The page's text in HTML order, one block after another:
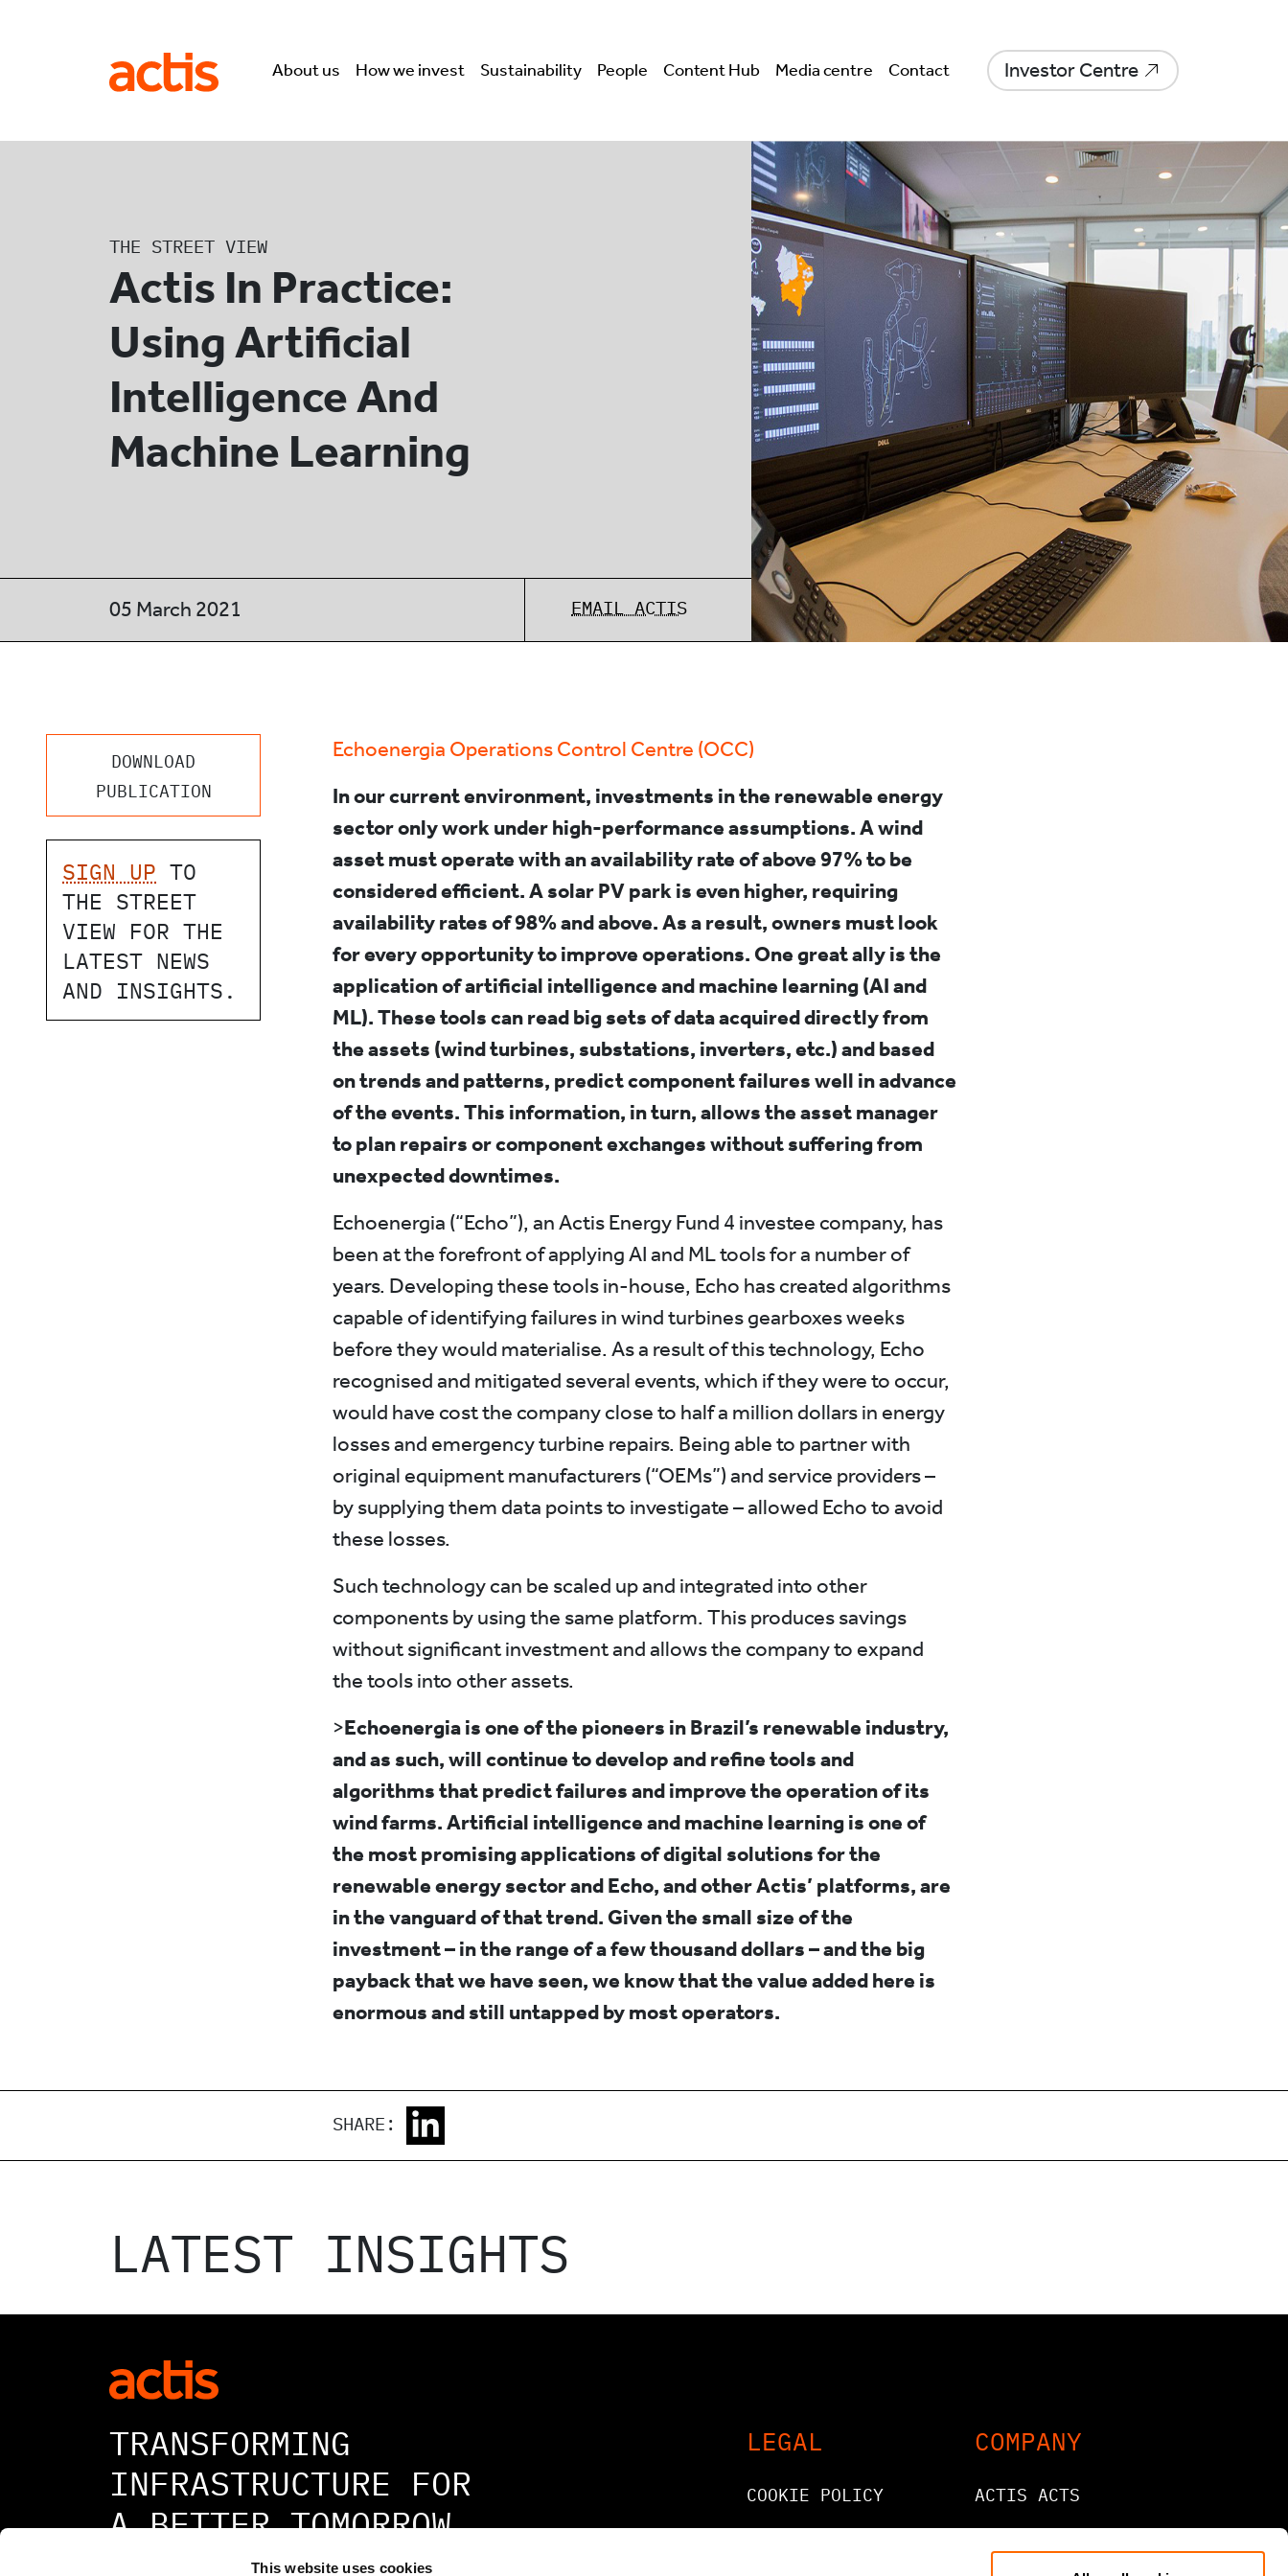
This website uses cookies
ActisAbout us How we invest Sustainability People Content Hub Media centre Contact Investor Centre
THE STREET VIEW
Actis In Practice:
Using Artificial
Intelligence And
Machine Learning
05 March 2021 EMAIL ACTIS
Echoenergia Operations Control Centre (OCC)
In our current environment, investments in the renewable energy
sector only work under high-performance assumptions. A wind
asset must operate with an availability rate of above 97% to be
considered efficient. A solar PV park is even higher, requiring
availability rates of 98% and above. As a result, owners must look
for every opportunity to improve operations. One great ally is the
application of artificial intelligence and machine learning (AI and
ML). These tools can read big sets of data acquired directly from
the assets (wind turbines, substations, inverters, etc.) and based
on trends and patterns, predict component failures well in advance
of the events. This information, in turn, allows the asset manager
to plan repairs or component exchanges without suffering from
unexpected downtimes.
Echoenergia (“Echo”), an Actis Energy Fund 4 investee company, has
been at the forefront of applying AI and ML tools for a number of
years. Developing these tools in-house, Echo has created algorithms
capable of identifying failures in wind turbines gearboxes weeks
before they would materialise. As a result of this technology, Echo
recognised and mitigated several events, which if they were to occur,
would have cost the company close to half a million dollars in energy
losses and emergency turbine repairs. Being able to partner with
original equipment manufacturers (“OEMs”) and service providers –
by supplying them data points to investigate – allowed Echo to avoid
these losses.
Such technology can be scaled up and integrated into other
components by using the same platform. This produces savings
without significant investment and allows the company to expand
the tools into other assets.
>Echoenergia is one of the pioneers in Brazil’s renewable industry,
and as such, will continue to develop and refine tools and
algorithms that predict failures and improve the operation of its
wind farms. Artificial intelligence and machine learning is one of
the most promising applications of digital solutions for the
renewable energy sector and Echo, and other Actis’ platforms, are
in the vanguard of that trend. Given the small size of the
investment – in the range of a few thousand dollars – and the big
payback that we have seen, we know that the value added here is
enormous and still untapped by most operators.
DOWNLOAD
PUBLICATION
SIGN UP TO
THE STREET
VIEW FOR THE
LATEST NEWS
AND INSIGHTS.
SHARE:
LATEST INSIGHTS
LEGAL
COOKIE POLICY
COMPANY
ACTIS ACTS
TRANSFORMING
INFRASTRUCTURE FOR
A BETTER TOMORROW